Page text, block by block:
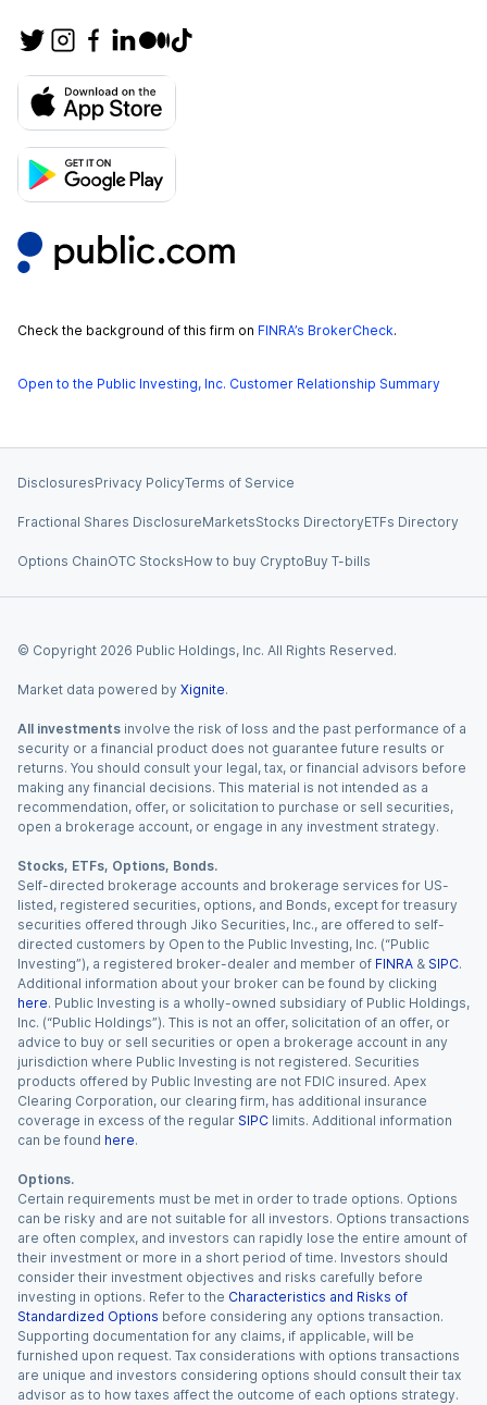
Check the background of this firm on FINRA’s BrokerCheck.
Open to the Public Investing, Inc. Customer Relationship Summary
DisclosuresPrivacy PolicyTerms of Service
Fractional Shares DisclosureMarketsStocks DirectoryETFs Directory
Options ChainOTC StocksHow to buy CryptoBuy T-bills
© Copyright 2026 Public Holdings, Inc. All Rights Reserved.
Market data powered by Xignite.
All investments involve the risk of loss and the past performance of a
security or a financial product does not guarantee future results or
returns. You should consult your legal, tax, or financial advisors before
making any financial decisions. This material is not intended as a
recommendation, offer, or solicitation to purchase or sell securities,
open a brokerage account, or engage in any investment strategy.
Stocks, ETFs, Options, Bonds.
Self-directed brokerage accounts and brokerage services for US-
listed, registered securities, options, and Bonds, except for treasury
securities offered through Jiko Securities, Inc., are offered to self-
directed customers by Open to the Public Investing, Inc. (“Public
Investing”), a registered broker-dealer and member of FINRA & SIPC.
Additional information about your broker can be found by clicking
here. Public Investing is a wholly-owned subsidiary of Public Holdings,
Inc. (“Public Holdings”). This is not an offer, solicitation of an offer, or
advice to buy or sell securities or open a brokerage account in any
jurisdiction where Public Investing is not registered. Securities
products offered by Public Investing are not FDIC insured. Apex
Clearing Corporation, our clearing firm, has additional insurance
coverage in excess of the regular SIPC limits. Additional information
can be found here.
Options.
Certain requirements must be met in order to trade options. Options
can be risky and are not suitable for all investors. Options transactions
are often complex, and investors can rapidly lose the entire amount of
their investment or more in a short period of time. Investors should
consider their investment objectives and risks carefully before
investing in options. Refer to the Characteristics and Risks of
Standardized Options before considering any options transaction.
Supporting documentation for any claims, if applicable, will be
furnished upon request. Tax considerations with options transactions
are unique and investors considering options should consult their tax
advisor as to how taxes affect the outcome of each options strategy.